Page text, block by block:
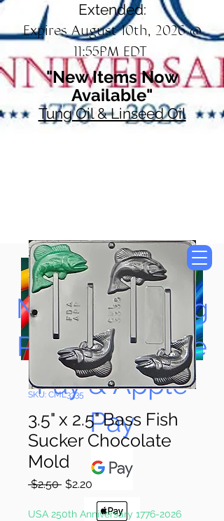
Extended:
Expires August 10th, 2026 @
11:55PM EDT
"New Items Now
Available"
Tung Oil & Linseed Oil
Now Accepting
Paypal, Google
Pay & Apple
Pay
SKU: CML3335
3.5" x 2.5" Bass Fish
Sucker Chocolate
Mold
$2.50 Regular
$2.20
USA 250th Anniversary 1776-2026